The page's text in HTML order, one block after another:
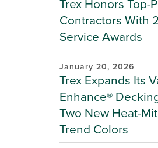
Trex Honors Top-
Contractors With
Service Awards
January 20, 2026
Trex Expands Its
Enhance®
Two New Heat-
Trend Colors